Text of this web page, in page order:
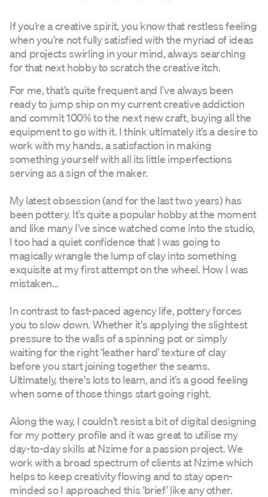
If you’re a creative spirit, you know that restless feeling
when you’re not fully satisfied with the myriad of ideas
and projects swirling in your mind, always searching
for that next hobby to scratch the creative itch.
For me, that’s quite frequent and I’ve always been
ready to jump ship on my current creative addiction
and commit 100% to the next new craft, buying all the
equipment to go with it. I think ultimately it’s a desire to
work with my hands, a satisfaction in making
something yourself with all its little imperfections
serving as a sign of the maker.
My latest obsession (and for the last two years) has
been pottery. It’s quite a popular hobby at the moment
and like many I’ve since watched come into the studio,
I too had a quiet confidence that I was going to
magically wrangle the lump of clay into something
exquisite at my first attempt on the wheel. How I was
mistaken...
In contrast to fast-paced agency life, pottery forces
you to slow down. Whether it's applying the slightest
pressure to the walls of a spinning pot or simply
waiting for the right ‘leather hard’ texture of clay
before you start joining together the seams.
Ultimately, there's lots to learn, and it’s a good feeling
when some of those things start going right.
Along the way, I couldn’t resist a bit of digital designing
for my pottery profile and it was great to utilise my
day-to-day skills at Nzime for a passion project. We
work with a broad spectrum of clients at Nzime which
helps to keep creativity flowing and to stay open-
minded so I approached this ‘brief’ like any other.